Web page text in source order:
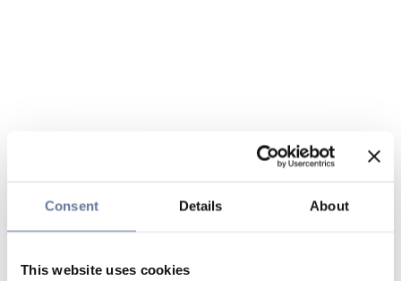
Consent Details About
This website uses cookies